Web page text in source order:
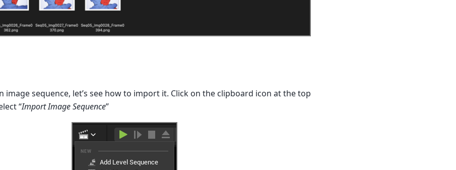
image sequence, let’s see how to import it. Click on the clipboard icon at the top
“Import Image Sequence”